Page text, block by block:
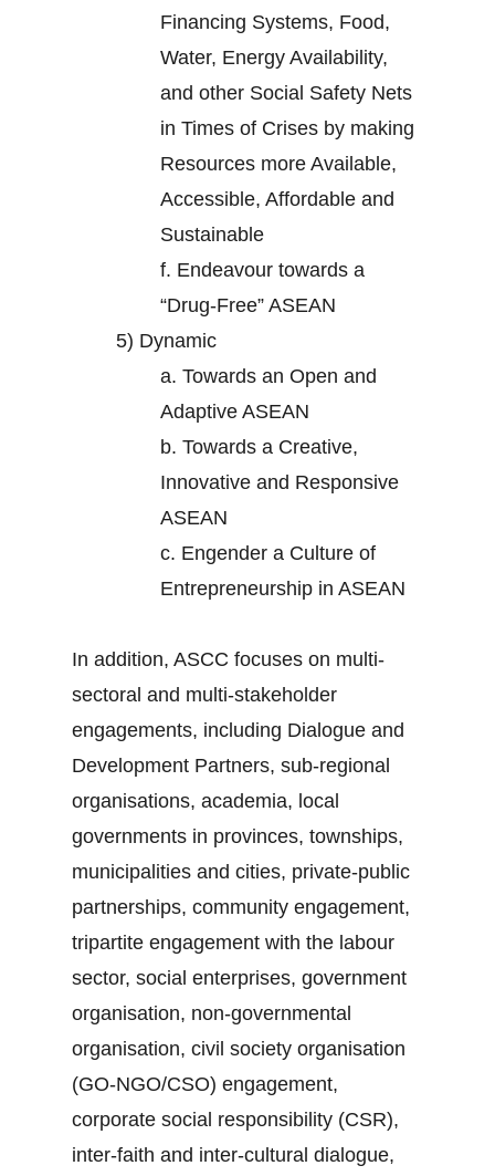
Financing Systems, Food,
Water, Energy Availability,
and other Social Safety Nets
in Times of Crises by making
Resources more Available,
Accessible, Affordable and
Sustainable
f. Endeavour towards a
“Drug-Free” ASEAN
5) Dynamic
a. Towards an Open and
Adaptive ASEAN
b. Towards a Creative,
Innovative and Responsive
ASEAN
c. Engender a Culture of
Entrepreneurship in ASEAN
In addition, ASCC focuses on multi-
sectoral and multi-stakeholder
engagements, including Dialogue and
Development Partners, sub-regional
organisations, academia, local
governments in provinces, townships,
municipalities and cities, private-public
partnerships, community engagement,
tripartite engagement with the labour
sector, social enterprises, government
organisation, non-governmental
organisation, civil society organisation
(GO-NGO/CSO) engagement,
corporate social responsibility (CSR),
inter-faith and inter-cultural dialogue,